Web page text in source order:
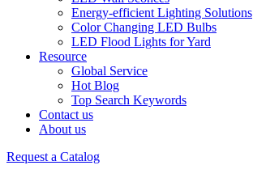
Energy-efficient Lighting Solutions
Color Changing LED Bulbs
LED Flood Lights for Yard
Resource
Global Service
Hot Blog
Top Search Keywords
Contact us
About us
Request a Catalog